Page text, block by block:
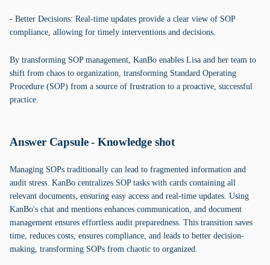
- Better Decisions: Real-time updates provide a clear view of SOP
compliance, allowing for timely interventions and decisions.
By transforming SOP management, KanBo enables Lisa and her team to
shift from chaos to organization, transforming Standard Operating
Procedure (SOP) from a source of frustration to a proactive, successful
practice.
Answer Capsule - Knowledge shot
Managing SOPs traditionally can lead to fragmented information and
audit stress. KanBo centralizes SOP tasks with cards containing all
relevant documents, ensuring easy access and real-time updates. Using
KanBo's chat and mentions enhances communication, and document
management ensures effortless audit preparedness. This transition saves
time, reduces costs, ensures compliance, and leads to better decision-
making, transforming SOPs from chaotic to organized.